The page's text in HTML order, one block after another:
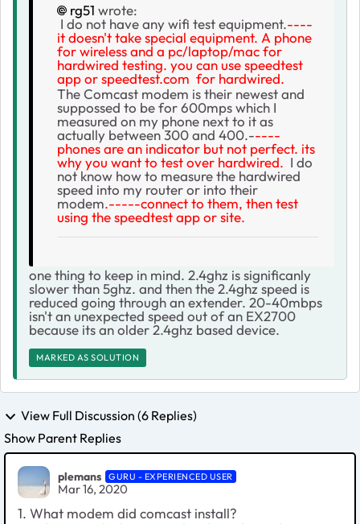
rg51 wrote:
I do not have any wifi test equipment.----
it doesn't take special equipment. A phone
for wireless and a pc/laptop/mac for
hardwired testing. you can use speedtest
app or speedtest.com for hardwired.
The Comcast modem is their newest and
suppossed to be for 600mps which I
measured on my phone next to it as
actually between 300 and 400.-----
phones are an indicator but not perfect. its
why you want to test over hardwired. I do
not know how to measure the hardwired
speed into my router or into their
modem.-----connect to them, then test
using the speedtest app or site.
one thing to keep in mind. 2.4ghz is significanly
slower than 5ghz. and then the 2.4ghz speed is
reduced going through an extender. 20-40mbps
isn't an unexpected speed out of an EX2700
because its an older 2.4ghz based device.
MARKED AS SOLUTION
View Full Discussion (6 Replies)
Show Parent Replies
plemans GURU - EXPERIENCED USER
Mar 16, 2020
1. What modem did comcast install?